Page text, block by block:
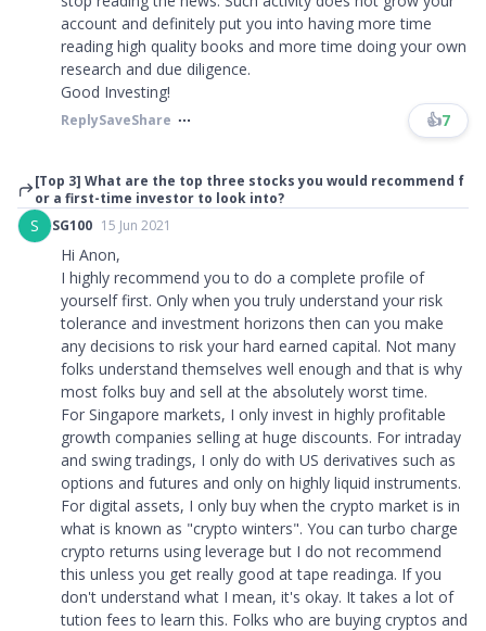
account and definitely put you into having more time
reading high quality books and more time doing your own
research and due diligence.
Good Investing!
ReplySaveShare 👍7
[Top 3] What are the top three stocks you would recommend f
or a first-time investor to look into?
S SG100 15 Jun 2021
Hi Anon,
I highly recommend you to do a complete profile of
yourself first. Only when you truly understand your risk
tolerance and investment horizons then can you make
any decisions to risk your hard earned capital. Not many
folks understand themselves well enough and that is why
most folks buy and sell at the absolutely worst time.
For Singapore markets, I only invest in highly profitable
growth companies selling at huge discounts. For intraday
and swing tradings, I only do with US derivatives such as
options and futures and only on highly liquid instruments.
For digital assets, I only buy when the crypto market is in
what is known as "crypto winters". You can turbo charge
crypto returns using leverage but I do not recommend
this unless you get really good at tape readinga. If you
don't understand what I mean, it's okay. It takes a lot of
tution fees to learn this. Folks who are buying cryptos and